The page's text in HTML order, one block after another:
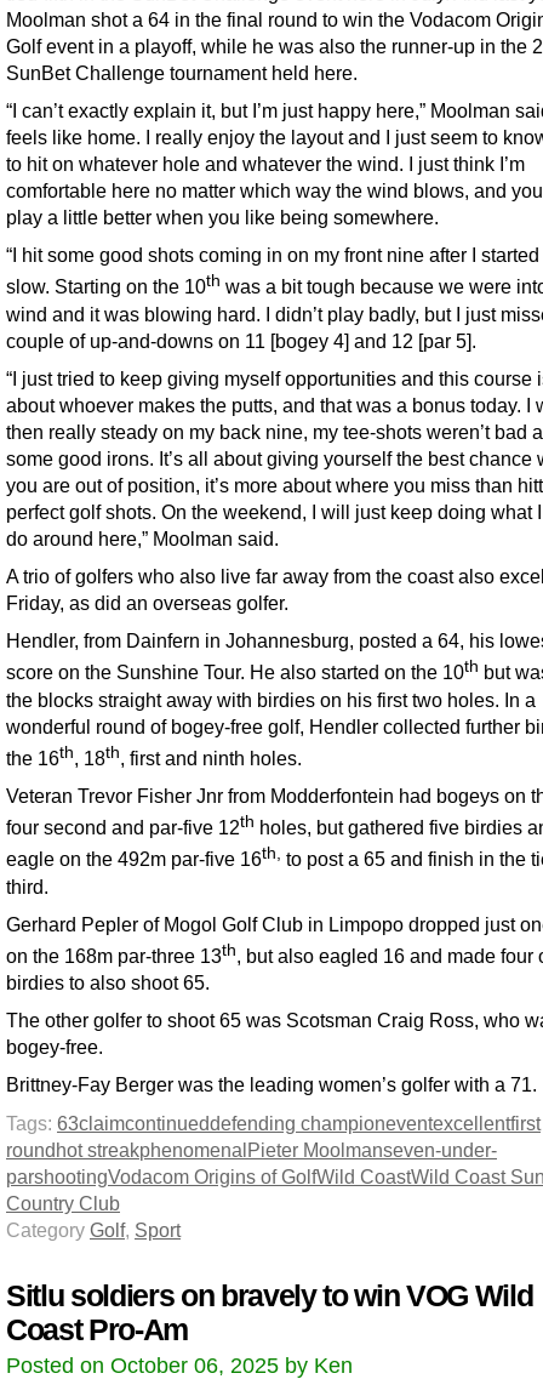
Moolman shot a 64 in the final round to win the Vodacom
Golf event in a playoff, while he was also the runner-up in the
SunBet Challenge tournament held here.
“I can’t exactly explain it, but I’m just happy here,” Moolman
feels like home. I really enjoy the layout and I just seem to
to hit on whatever hole and whatever the wind. I just think I’m
comfortable here no matter which way the wind blows, and
play a little better when you like being somewhere.
“I hit some good shots coming in on my front nine after I
slow. Starting on the 10th was a bit tough because we were
wind and it was blowing hard. I didn’t play badly, but I just
couple of up-and-downs on 11 [bogey 4] and 12 [par 5].
“I just tried to keep giving myself opportunities and this course
about whoever makes the putts, and that was a bonus today. I
then really steady on my back nine, my tee-shots weren’t bad
some good irons. It’s all about giving yourself the best chance
you are out of position, it’s more about where you miss than
perfect golf shots. On the weekend, I will just keep doing what
do around here,” Moolman said.
A trio of golfers who also live far away from the coast also
Friday, as did an overseas golfer.
Hendler, from Dainfern in Johannesburg, posted a 64, his
score on the Sunshine Tour. He also started on the 10th but
the blocks straight away with birdies on his first two holes. In a
wonderful round of bogey-free golf, Hendler collected further
the 16th, 18th, first and ninth holes.
Veteran Trevor Fisher Jnr from Modderfontein had bogeys on
four second and par-five 12th holes, but gathered five birdies
eagle on the 492m par-five 16th, to post a 65 and finish in the
third.
Gerhard Pepler of Mogol Golf Club in Limpopo dropped just
on the 168m par-three 13th, but also eagled 16 and made four
birdies to also shoot 65.
The other golfer to shoot 65 was Scotsman Craig Ross, who
bogey-free.
Brittney-Fay Berger was the leading women’s golfer with a 71.
Tags: 63claimcontinueddefending championeventexcellentfirst
roundhot streakphenomenalPieter Moolmanseven-under-
parshootingVodacom Origins of GolfWild CoastWild Coast
Country Club
Category Golf, Sport
Sitlu soldiers on bravely to win VOG Wild
Coast Pro-Am
Posted on October 06, 2025 by Ken